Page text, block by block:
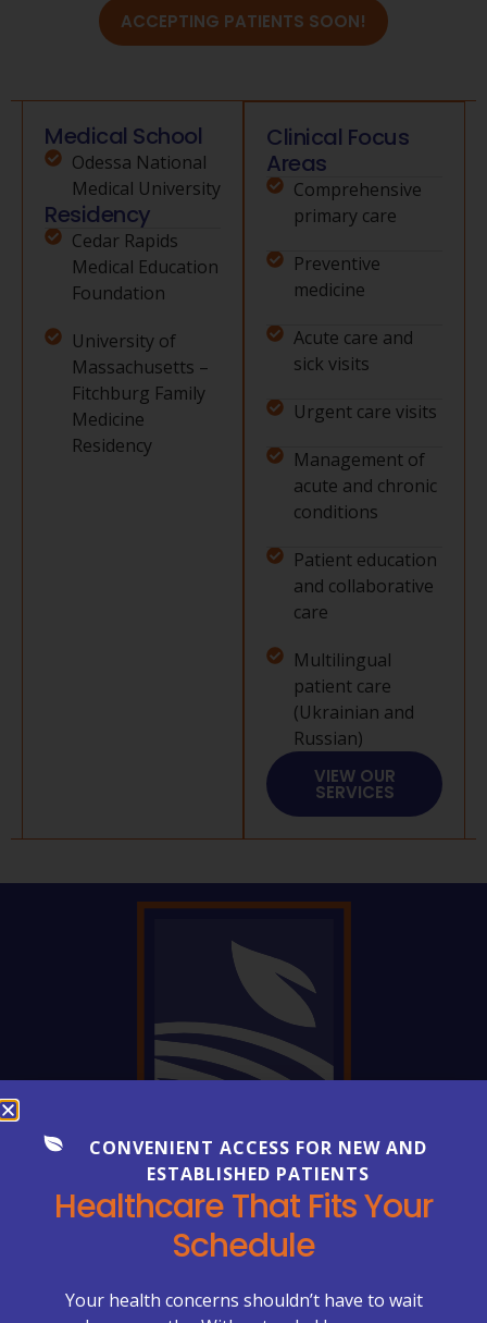
ACCEPTING PATIENTS SOON!
Medical School
Odessa National
Medical University
Residency
Cedar Rapids
Medical Education
Foundation
University of
Massachusetts –
Fitchburg Family
Medicine
Residency
Clinical Focus
Areas
Comprehensive
primary care
Preventive
medicine
Acute care and
sick visits
Urgent care visits
Management of
acute and chronic
conditions
Patient education
and collaborative
care
Multilingual
patient care
(Ukrainian and
Russian)
VIEW OUR
SERVICES
FREQUENTLY ASKED QUESTIONS
Everything You Need to Know
About Your Care
Healthcare can be complex—but getting clear
CONVENIENT ACCESS FOR NEW AND
ESTABLISHED PATIENTS
Healthcare That Fits Your
Schedule
Your health concerns shouldn’t have to wait